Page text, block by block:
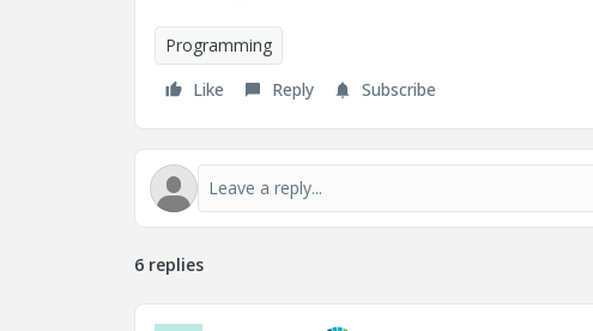
Programming
Like
Reply Subscribe
6 replies